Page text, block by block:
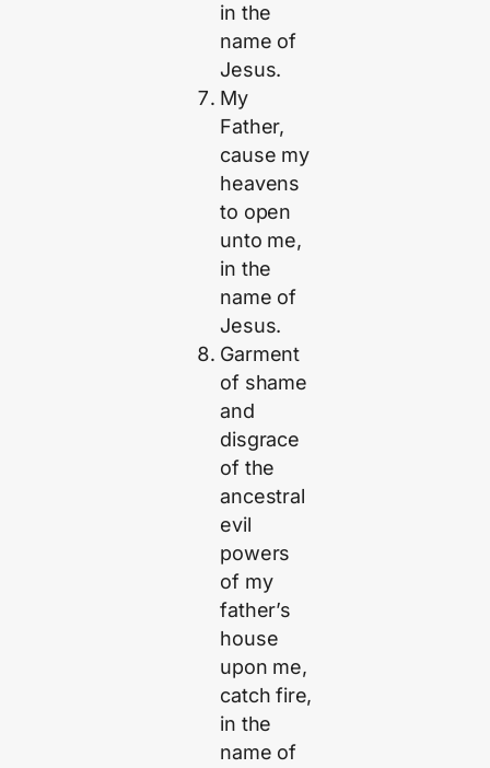
in the
name of
Jesus.
My
Father,
cause my
heavens
to open
unto me,
in the
name of
Jesus.
Garment
of shame
and
disgrace
of the
ancestral
evil
powers
of my
father’s
house
upon me,
catch fire,
in the
name of